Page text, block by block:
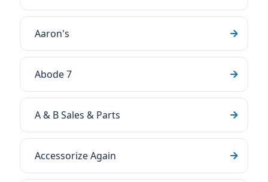
Aaron's
Abode 7
A & B Sales & Parts
Accessorize Again